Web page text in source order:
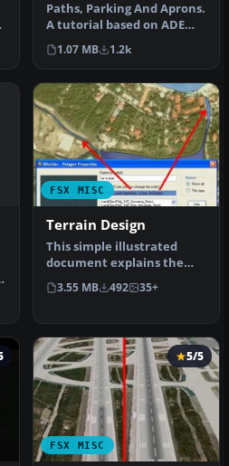
Paths, Parking And Aprons.
A tutorial based on ADE
1.05. Follows a step by st…
1.07 MB 1.2k
FSX MISC
Terrain Design
This simple illustrated
document explains the
basic concepts in Flight
Simula…
3.55 MB 492 35+
FSX MISC
5/5